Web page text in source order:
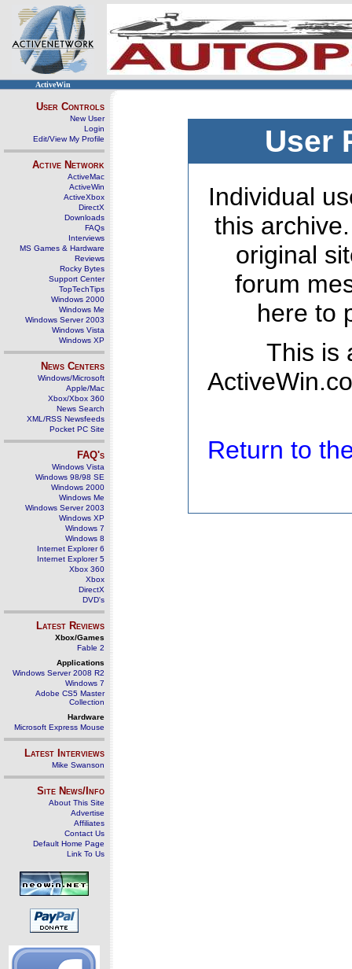
ActiveWin
User Controls
New User
Login
Edit/View My Profile
Active Network
ActiveMac
ActiveWin
ActiveXbox
DirectX
Downloads
FAQs
Interviews
MS Games & Hardware
Reviews
Rocky Bytes
Support Center
TopTechTips
Windows 2000
Windows Me
Windows Server 2003
Windows Vista
Windows XP
News Centers
Windows/Microsoft
Apple/Mac
Xbox/Xbox 360
News Search
XML/RSS Newsfeeds
Pocket PC Site
FAQ's
Windows Vista
Windows 98/98 SE
Windows 2000
Windows Me
Windows Server 2003
Windows XP
Windows 7
Windows 8
Internet Explorer 6
Internet Explorer 5
Xbox 360
Xbox
DirectX
DVD's
Latest Reviews
Xbox/Games
Fable 2
Applications
Windows Server 2008 R2
Windows 7
Adobe CS5 Master
Collection
Hardware
Microsoft Express Mouse
Latest Interviews
Mike Swanson
Site News/Info
About This Site
Advertise
Affiliates
Contact Us
Default Home Page
Link To Us
User
Individual
this
original
forum
here to
This is
Return to